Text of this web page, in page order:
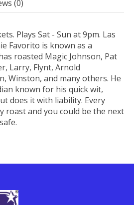
(0)
Plays Sat - Sun at 9pm. Las
Favorito is known as a
roasted Magic Johnson, Pat
Larry, Flynt, Arnold
Winston, and many others. He
known for his quick wit,
does it with liability. Every
roast and you could be the next